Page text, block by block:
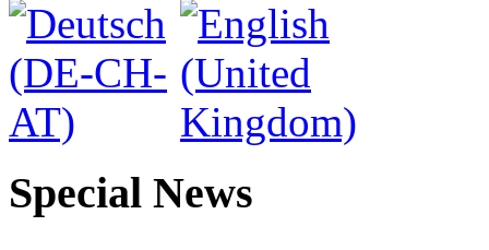
Special News